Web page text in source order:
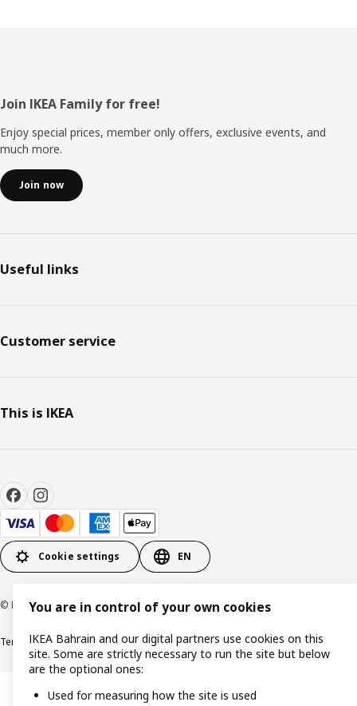
Footer
Join IKEA Family for free!
Enjoy special prices, member only offers, exclusive events, and
much more.
Join now
Useful links
Customer service
This is IKEA
Cookie settings EN
© Inter IKEA Systems B.V. 1999-2026
Terms & ConditionsPrivacy policyCookies policy
You are in control of your own cookies
IKEA Bahrain and our digital partners use cookies on this
site. Some are strictly necessary to run the site but below
are the optional ones:
Used for measuring how the site is used